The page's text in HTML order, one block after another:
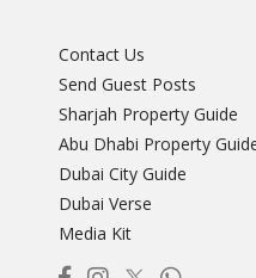
Contact Us
Send Guest Posts
Sharjah Property Guide
Abu Dhabi Property
Dubai City Guide
Dubai Verse
Media Kit